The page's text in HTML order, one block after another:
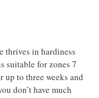
thrives in hardiness
suitable for zones 7
up to three weeks and
don’t have much